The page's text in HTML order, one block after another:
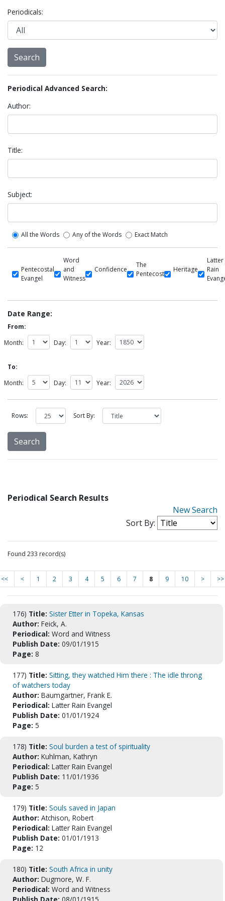
Periodicals:
Periodical Advanced Search:
Author:
Title:
Subject:
All the Words Any of the Words Exact Match
Pentecostal
Evangel
Word
and
Witness
Confidence
The
Pentecost
Heritage
Latter
Rain
Date Range:
From:
Month:
Day: Year:
To:
Month:
Day: Year:
Rows: Sort By:
Periodical Search Results
New Search
Sort By:
Found 233 record(s)
<< < 1 2 3 4 5 6 7 8 9 10 > >>
176) Title: Sister Etter in Topeka, Kansas
Author: Feick, A.
Periodical: Word and Witness
Publish Date: 09/01/1915
Page: 8
177) Title: Sitting, they watched Him there : The idle throng
of watchers today
Author: Baumgartner, Frank E.
Periodical: Latter Rain Evangel
Publish Date: 01/01/1924
Page: 5
178) Title: Soul burden a test of spirituality
Author: Kuhlman, Kathryn
Periodical: Latter Rain Evangel
Publish Date: 11/01/1936
Page: 5
179) Title: Souls saved in Japan
Author: Atchison, Robert
Periodical: Latter Rain Evangel
Publish Date: 01/01/1913
Page: 12
180) Title: South Africa in unity
Author: Dugmore, W. F.
Periodical: Word and Witness